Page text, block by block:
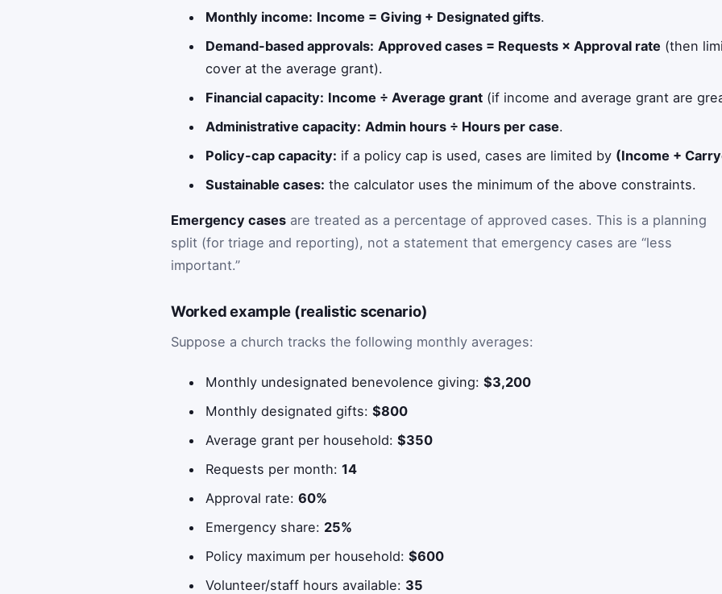
Monthly income: Income = Giving + Designated gifts.
Demand-based approvals: Approved cases = Requests × Approval rate (then
cover at the average grant).
Financial capacity: Income ÷ Average grant (if income and average grant are
Administrative capacity: Admin hours ÷ Hours per case.
Policy-cap capacity: if a policy cap is used, cases are limited by (Income +
Sustainable cases: the calculator uses the minimum of the above constraints.
Emergency cases are treated as a percentage of approved cases. This is a planning
split (for triage and reporting), not a statement that emergency cases are “less
important.”
Worked example (realistic scenario)
Suppose a church tracks the following monthly averages:
Monthly undesignated benevolence giving:$3,200
Monthly designated gifts:$800
Average grant per household:$350
Requests per month:14
Approval rate:60%
Emergency share: 25%
Policy maximum per household:$600
Volunteer/staff hours available: 35